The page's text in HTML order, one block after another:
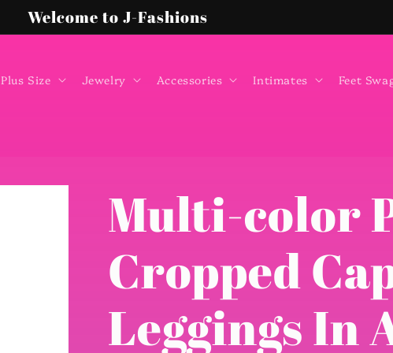
Welcome to J-Fashions
Plus Size Jewelry Accessories Intimates Feet
Multi-color
Cropped
Leggings In